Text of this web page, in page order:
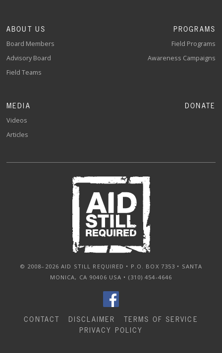
ABOUT US
Board Members
Advisory Board
Field Teams
PROGRAMS
Field Programs
Awareness Campaigns
MEDIA
Videos
Articles
DONATE
© 2008–2026 AID STILL REQUIRED • P.O. BOX 7353 • SANTA
MONICA, CA 90406 USA • (310) 454-4646
CONTACT DISCLAIMER
TERMS OF SERVICE
PRIVACY POLICY